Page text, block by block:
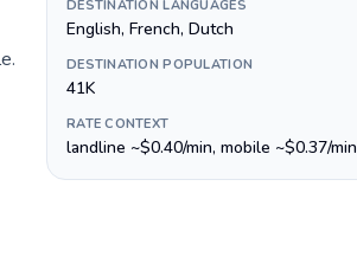
DESTINATION LANGUAGES
English, French, Dutch
DESTINATION POPULATION
41K
RATE CONTEXT
landline ~$0.40/min, mobile ~$0.37/min